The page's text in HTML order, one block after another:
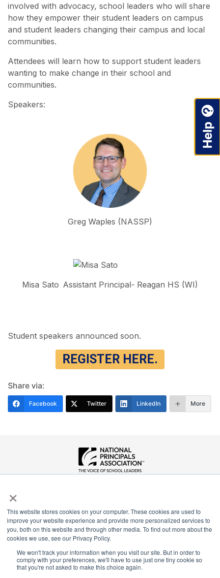
×
This website stores cookies on your computer. These cookies are used to
improve your website experience and provide more personalized services to
you, both on this website and through other media. To find out more about the
cookies we use, see our Privacy Policy.
We won't track your information when you visit our site. But in order to
comply with your preferences, we'll have to use just one tiny cookie so
that you're not asked to make this choice again.
involved with advocacy, school leaders who will share
how they empower their student leaders on campus
and student leaders changing their campus and local
communities.
Attendees will learn how to support student leaders
wanting to make change in their school and
communities.
Speakers:
Greg Waples (NASSP)
Misa Sato Assistant Principal- Reagan HS (WI)
Student speakers announced soon.
REGISTER HERE.
Share via:
Facebook Twitter LinkedIn More
National Principals Association
(703) 860-0200
Payment Remit
National Principals Association
PO Box 640245
Pittsburgh, PA 15264-0245